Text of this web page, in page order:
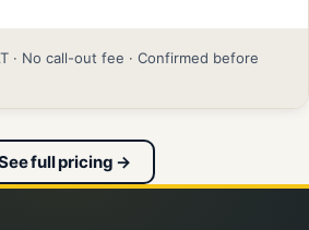
· No call-out fee · Confirmed before
full pricing →